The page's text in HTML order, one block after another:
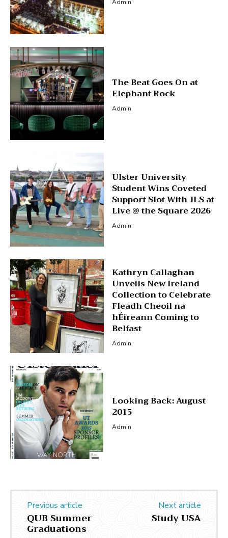
Admin
The Beat Goes On at
Elephant Rock
Admin
Ulster University
Student Wins Coveted
Support Slot With JLS at
Live @ the Square 2026
Admin
Kathryn Callaghan
Unveils New Ireland
Collection to Celebrate
Fleadh Cheoil na
hÉireann Coming to
Belfast
Admin
Looking Back: August
2015
Admin
Previous article
QUB Summer
Graduations
Next article
Study USA